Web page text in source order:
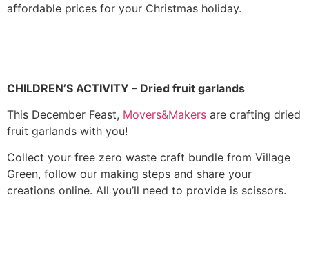
affordable prices for your Christmas holiday.
CHILDREN’S ACTIVITY – Dried fruit garlands
This December Feast, Movers&Makers are crafting dried
fruit garlands with you!
Collect your free zero waste craft bundle from Village
Green, follow our making steps and share your
creations online. All you’ll need to provide is scissors.